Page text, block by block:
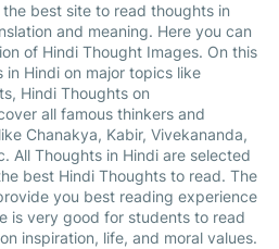
the best site to read thoughts in
and meaning. Here you can
of Hindi Thought Images. On this
Hindi on major topics like
Hindi Thoughts on
all famous thinkers and
Chanakya, Kabir, Vivekananda,
All Thoughts in Hindi are selected
best Hindi Thoughts to read. The
you best reading experience
is very good for students to read
inspiration, life, and moral values.